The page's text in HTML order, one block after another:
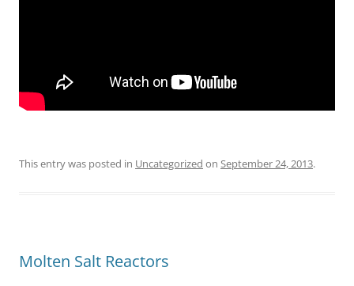
This entry was posted in Uncategorized on September 24, 2013.
Molten Salt Reactors